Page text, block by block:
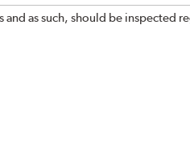
and as such, should be inspected